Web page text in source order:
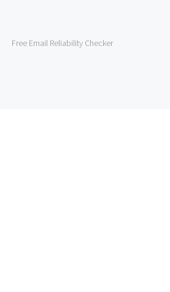
Free Email Reliability Checker